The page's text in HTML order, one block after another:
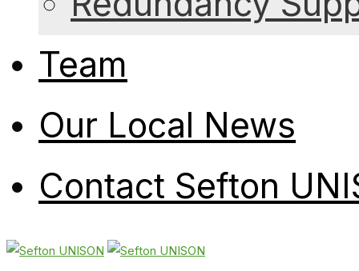
Team
Our Local News
Contact Sefton